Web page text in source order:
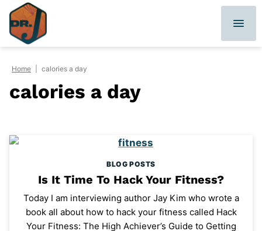
Skip
content
Home calories a day
calories a day
BLOG POSTS
Is It Time To Hack Your Fitness?
Today I am interviewing author Jay Kim who wrote a
book all about how to hack your fitness called Hack
Your Fitness: The High Achiever’s Guide to Getting